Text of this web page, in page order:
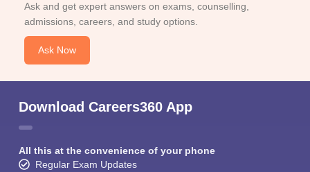
Ask and get expert answers on exams, counselling,
admissions, careers, and study options.
Ask Now
Download Careers360 App
All this at the convenience of your phone
Regular Exam Updates